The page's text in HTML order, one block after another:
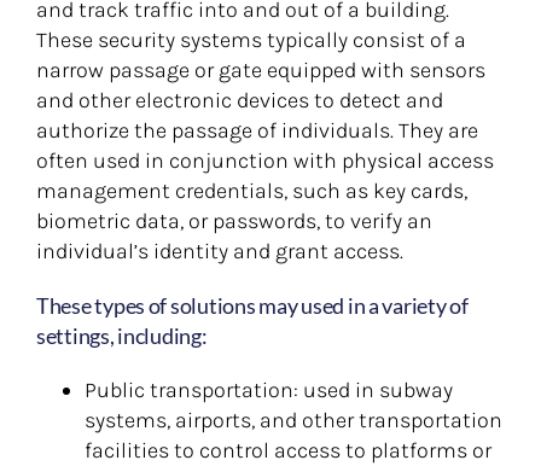
and track traffic into and out of a building.
These security systems typically consist of a
narrow passage or gate equipped with sensors
and other electronic devices to detect and
authorize the passage of individuals. They are
often used in conjunction with physical access
management credentials, such as key cards,
biometric data, or passwords, to verify an
individual’s identity and grant access.
These types of solutions may used in a variety of
settings, including:
Public transportation: used in subway
systems, airports, and other transportation
facilities to control access to platforms or